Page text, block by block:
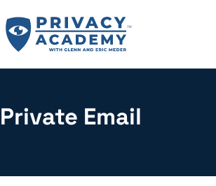
to
content
Private Email